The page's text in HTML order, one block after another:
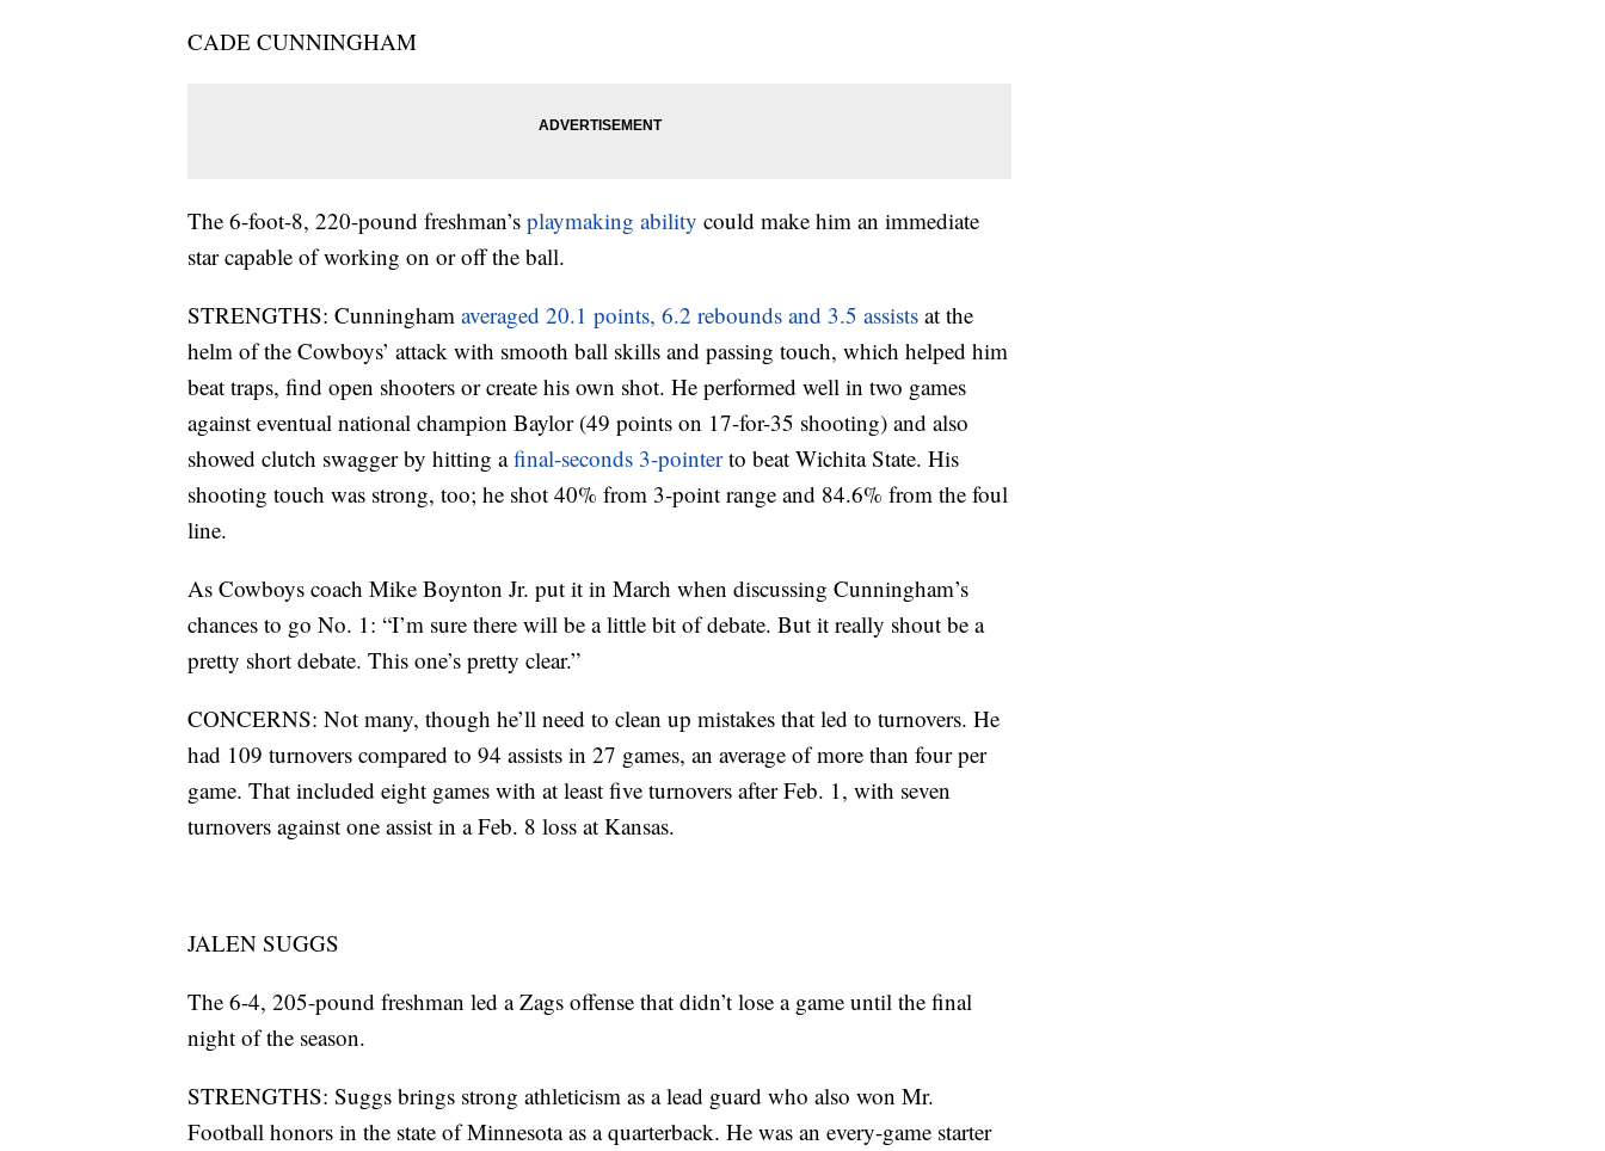
CADE CUNNINGHAM
The 6-foot-8, 220-pound freshman’s playmaking ability could make him an immediate
star capable of working on or off the ball.
STRENGTHS: Cunningham averaged 20.1 points, 6.2 rebounds and 3.5 assists at the
helm of the Cowboys’ attack with smooth ball skills and passing touch, which helped him
beat traps, find open shooters or create his own shot. He performed well in two games
against eventual national champion Baylor (49 points on 17-for-35 shooting) and also
showed clutch swagger by hitting afinal-seconds 3-pointerto beat Wichita State. His
shooting touch was strong, too; he shot 40% from 3-point range and 84.6% from the foul
line.
As Cowboys coach Mike Boynton Jr. put it in March when discussing Cunningham’s
chances to go No. 1: “I’m sure there will be a little bit of debate. But it really shout be a
pretty short debate. This one’s pretty clear.”
CONCERNS: Not many, though he’ll need to clean up mistakes that led to turnovers. He
had 109 turnovers compared to 94 assists in 27 games, an average of more than four per
game. That included eight games with at least five turnovers after Feb. 1, with seven
turnovers against one assist in a Feb. 8 loss at Kansas.
JALEN SUGGS
The 6-4, 205-pound freshman led a Zags offense that didn’t lose a game until the final
night of the season.
STRENGTHS: Suggs brings strong athleticism as a lead guard who also won Mr.
Football honors in the state of Minnesota as a quarterback. He was an every-game starter